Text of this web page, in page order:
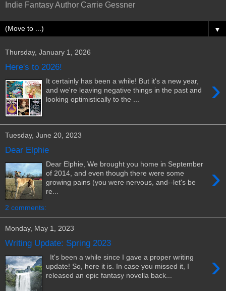
Indie Fantasy Author Carrie Gessner
▼
Thursday, January 1, 2026
Here's to 2026!
›
It certainly has been a while! But it's a new year,
and we're leaving negative things in the past and
looking optimistically to the ...
Tuesday, June 20, 2023
Dear Elphie
›
Dear Elphie, We brought you home in September
of 2014, and even though there were some
growing pains (you were nervous, and--let's be
re...
2 comments:
Monday, May 1, 2023
Writing Update: Spring 2023
›
It's been a while since I gave a proper writing
update! So, here it is. In case you missed it, I
released an epic fantasy novella back...